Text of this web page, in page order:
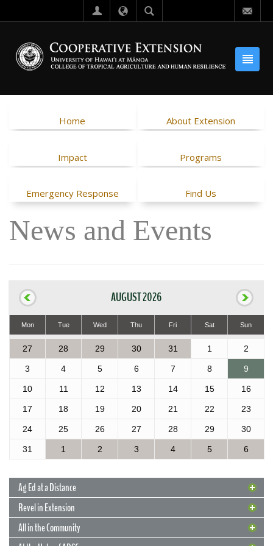
Home About Extension
Impact Programs
Emergency Response Find Us
News and Events
AUGUST 2026
Mon Tue Wed Thu Fri Sat Sun
27 28 29 30 31 1 2
3 4 5 6 7 8 9
10 11 12 13 14 15 16
17 18 19 20 21 22 23
24 25 26 27 28 29 30
31 1 2 3 4 5 6
Ag Ed at a Distance
Revel in Extension
All in the Community